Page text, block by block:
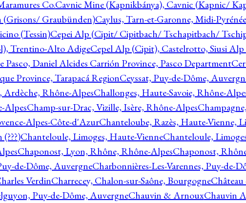
Co.Cavnic Mine (Kapnikbánya), Cavnic (Kapnic/
(Grisons/ Graubünden)Caylus, Tarn-et-Garonne, Midi-
(Tessin)Cepei Alp (Cipit/ Cipitbach/ Tschapitbach/
Trentino-Alto AdigeCepel Alp (Cipit), Castelrotto, Siusi Alp
Pasco, Daniel Alcides Carrión Province, Pasco Department
Province, Tarapacá RegionCeyssat, Puy-de-Dôme,
Ardèche, Rhône-AlpesChallonges, Haute-Savoie, Rhône-
AlpesChamp-sur-Drac, Vizille, Isère, Rhône-Alpes
Alpes-Côte-d'AzurChanteloube, Razès, Haute-Vienne,
Chanteloule, Limoges, Haute-VienneChanteloule,
Chaponost, Lyon, Rhône, Rhône-AlpesChaponost,
de-Dôme, AuvergneCharbonnières-Les-Varennes, Puy-de-
VerdinCharrecey, Chalon-sur-Saône, Bourgogne
Puy-de-Dôme, AuvergneChauvin & ArnouxChauvin